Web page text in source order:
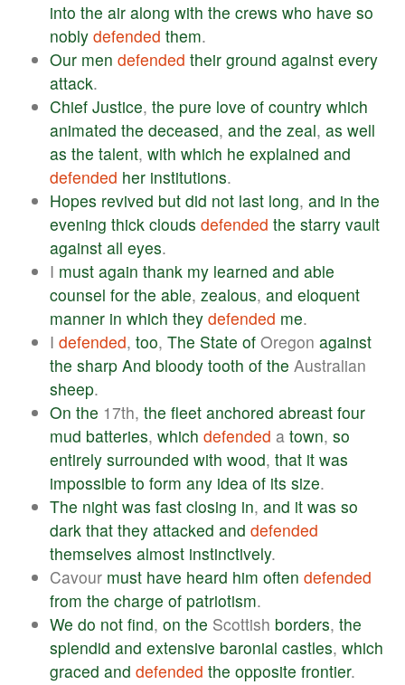
into the air along with the crews who have so
nobly defended them.
Our men defended their ground against every
attack.
Chief Justice, the pure love of country which
animated the deceased, and the zeal, as well
as the talent, with which he explained and
defended her institutions.
Hopes revived but did not last long, and in the
evening thick clouds defended the starry vault
against all eyes.
I must again thank my learned and able
counsel for the able, zealous, and eloquent
manner in which they defended me.
I defended, too, The State of Oregon against
the sharp And bloody tooth of the Australian
sheep.
On the 17th, the fleet anchored abreast four
mud batteries, which defended a town, so
entirely surrounded with wood, that it was
impossible to form any idea of its size.
The night was fast closing in, and it was so
dark that they attacked and defended
themselves almost instinctively.
Cavour must have heard him often defended
from the charge of patriotism.
We do not find, on the Scottish borders, the
splendid and extensive baronial castles, which
graced and defended the opposite frontier.